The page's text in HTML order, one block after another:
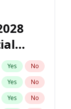
Yes No
Yes No
Yes No